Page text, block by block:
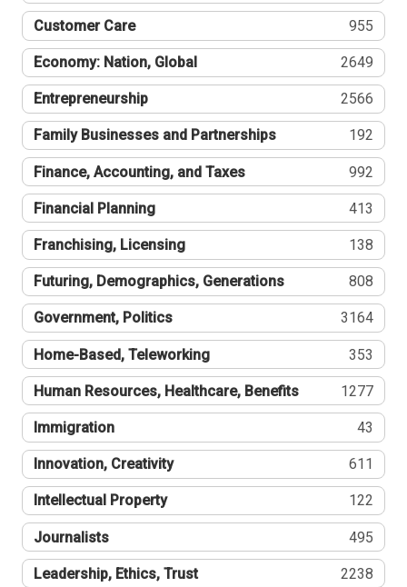
Customer Care 955
Economy: Nation, Global 2649
Entrepreneurship 2566
Family Businesses and Partnerships 192
Finance, Accounting, and Taxes 992
Financial Planning 413
Franchising, Licensing 138
Futuring, Demographics, Generations 808
Government, Politics 3164
Home-Based, Teleworking 353
Human Resources, Healthcare, Benefits 1277
Immigration 43
Innovation, Creativity 611
Intellectual Property 122
Journalists 495
Leadership, Ethics, Trust 2238